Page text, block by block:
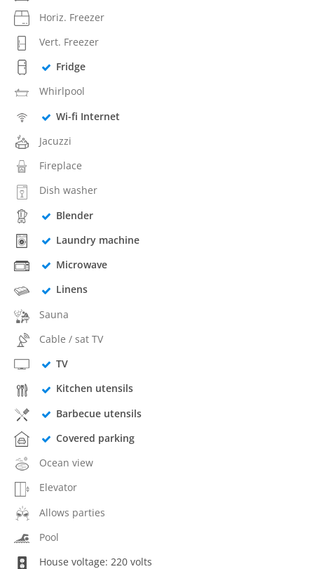
Horiz. Freezer
Vert. Freezer
Fridge
Whirlpool
Wi-fi Internet
Jacuzzi
Fireplace
Dish washer
Blender
Laundry machine
Microwave
Linens
Sauna
Cable / sat TV
TV
Kitchen utensils
Barbecue utensils
Covered parking
Ocean view
Elevator
Allows parties
Pool
House voltage: 220 volts